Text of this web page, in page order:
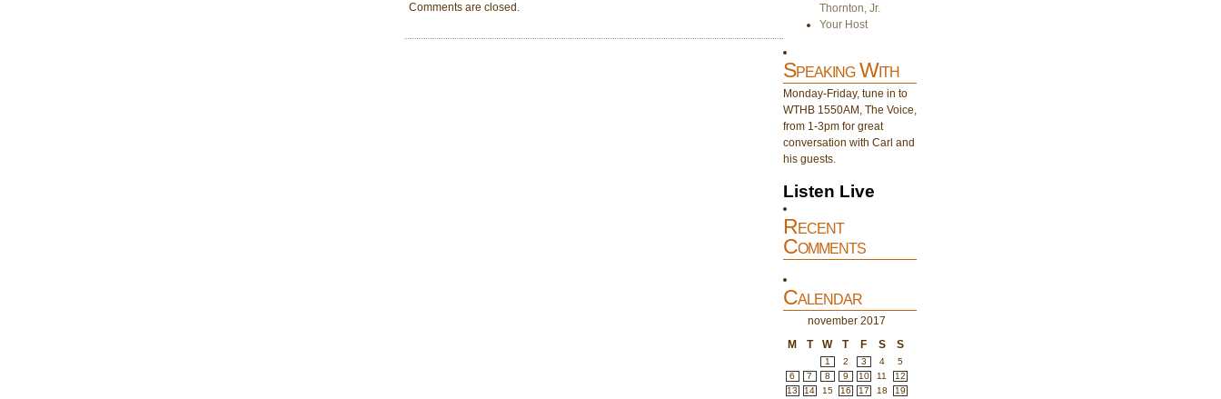
Comments are closed.
Thornton, Jr.
Your Host
Speaking With
Monday-Friday, tune in to
WTHB 1550AM, The Voice,
from 1-3pm for great
conversation with Carl and
his guests.
Listen Live
Recent
Comments
Calendar
november 2017
M
T W T F S S
1 2 3 4
5
6
7 8 9 10 11
12
13
14 15 16 17 18
19